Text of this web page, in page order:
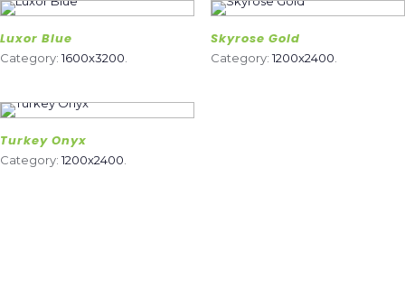
Luxor Blue
Category:1600x3200
Skyrose Gold
Category:1200x2400
Turkey Onyx
Category:1200x2400